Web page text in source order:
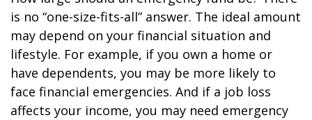
is no “one-size-fits-all” answer. The ideal amount
may depend on your financial situation and
lifestyle. For example, if you own a home or
have dependents, you may be more likely to
face financial emergencies. And if a job loss
affects your income, you may need emergency